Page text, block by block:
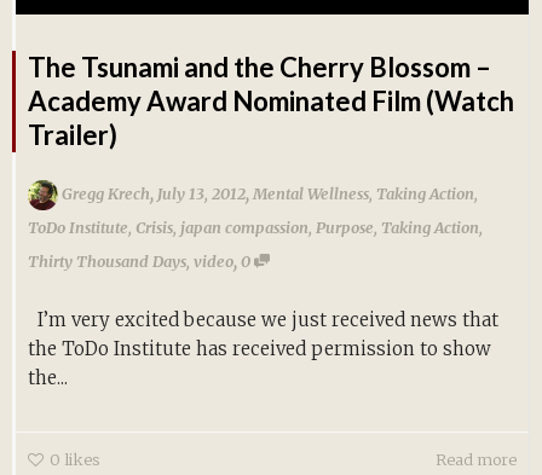
The Tsunami and the Cherry Blossom –
Academy Award Nominated Film (Watch
Trailer)
Gregg Krech, July 13, 2012, Mental Wellness Taking Action
ToDo Institute Crisis japan compassion Purpose Taking Action
Thirty Thousand Days video,0
I’m very excited because we just received news that
the ToDo Institute has received permission to show
the...
0 likes Read more